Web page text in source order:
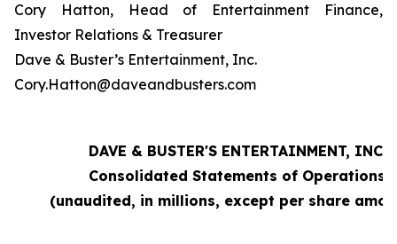
Cory Hatton, Head of Entertainment Finance,
Investor Relations & Treasurer
Dave & Buster’s Entertainment, Inc.
Cory.Hatton@daveandbusters.com
DAVE & BUSTER'S ENTERTAINMENT, INC.
Consolidated Statements of Operations
(unaudited, in millions, except per share